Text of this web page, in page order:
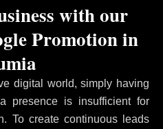
digital world, simply having
presence is insufficient for
To create continuous leads
with our
Promotion in